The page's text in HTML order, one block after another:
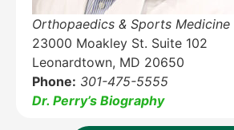
Orthopaedics & Sports Medicine
23000 Moakley St. Suite 102
Leonardtown, MD 20650
Phone: 301-475-5555
Dr. Perry’s Biography